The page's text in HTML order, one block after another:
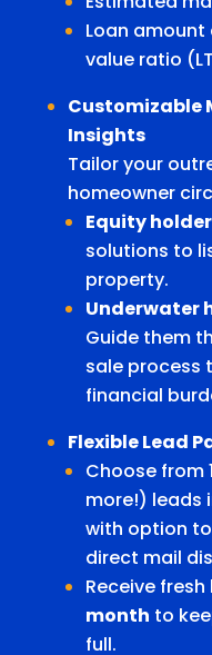
Loan
value ratio
Customizable
Insights
Tailor your
homeowner
Equity
solutions to
property.
Underwater
Guide them
sale process
financial
Flexible Lead
Choose from
more!) leads
with option
direct mail
Receive fresh
month to
full.